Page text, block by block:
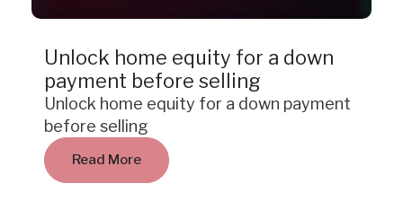
Unlock home equity for a down
payment before selling
Unlock home equity for a down payment
before selling
Read More